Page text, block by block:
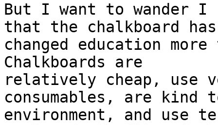
But I want to wander
that the chalkboard has
changed education
Chalkboards are
relatively cheap,
consumables, are kind
environment, and use